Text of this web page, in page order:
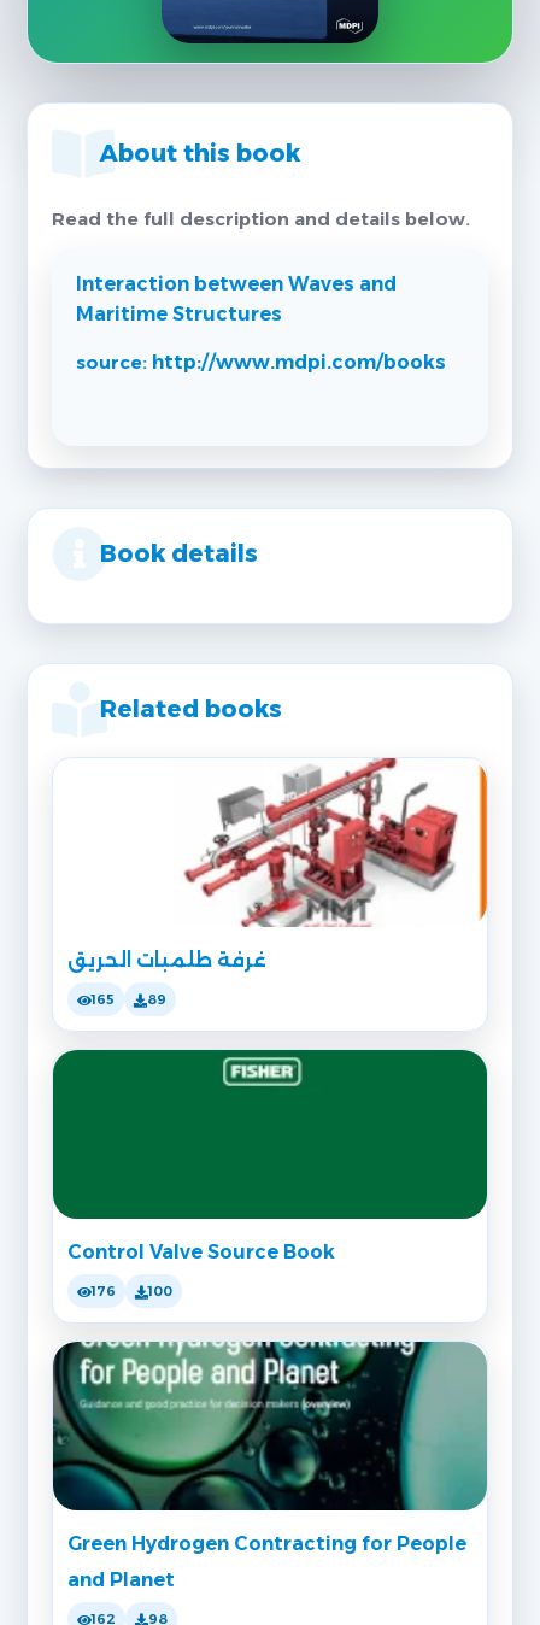
About this book
Read the full description and details below.
Interaction between Waves and
Maritime Structures
source: http://www.mdpi.com/books
Book details
Related books
غرفة طلمبات الحريق
165 89
Control Valve Source Book
176 100
Green Hydrogen Contracting for People
and Planet
162 98